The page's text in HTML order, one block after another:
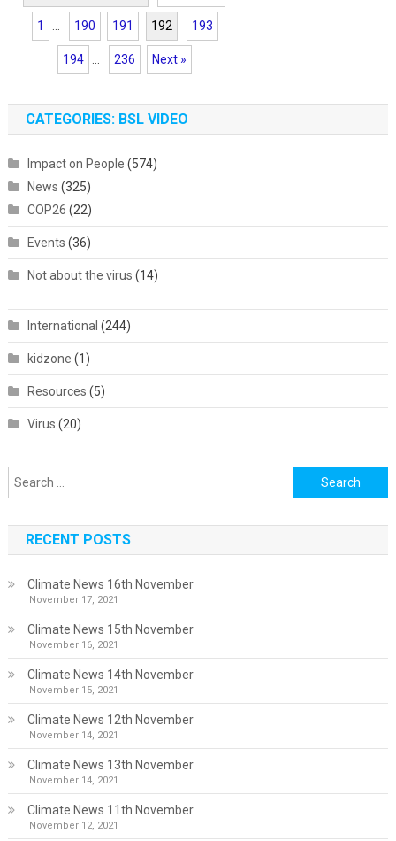
1 190 191 192 193
194 236 Next »
CATEGORIES: BSL VIDEO
Impact on People (574)
News (325)
COP26 (22)
Events (36)
Not about the virus (14)
International (244)
kidzone (1)
Resources (5)
Virus (20)
Search
for:
RECENT POSTS
Climate News 16th November
November 17, 2021
Climate News 15th November
November 16, 2021
Climate News 14th November
November 15, 2021
Climate News 12th November
November 14, 2021
Climate News 13th November
November 14, 2021
Climate News 11th November
November 12, 2021